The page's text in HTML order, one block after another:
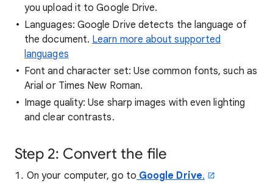
you upload it to Google Drive.
Languages: Google Drive detects the language of
the document. Learn more about supported
languages
Font and character set: Use common fonts, such as
Arial or Times New Roman.
Image quality: Use sharp images with even lighting
and clear contrasts.
Step 2: Convert the file
On your computer, go to Google Drive.